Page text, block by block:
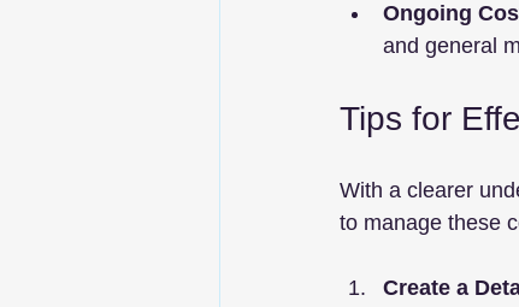
Ongoing
and general
Tips for
With a clearer
to manage these
Create a